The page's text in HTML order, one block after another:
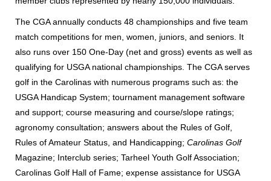
The CGA annually conducts 48 championships and five team
match competitions for men, women, juniors, and seniors. It
also runs over 150 One-Day (net and gross) events as well as
qualifying for USGA national championships. The CGA serves
golf in the Carolinas with numerous programs such as: the
USGA Handicap System; tournament management software
and support; course measuring and course/slope ratings;
agronomy consultation; answers about the Rules of Golf,
Rules of Amateur Status, and Handicapping; Carolinas Golf
Magazine; Interclub series; Tarheel Youth Golf Association;
Carolinas Golf Hall of Fame; expense assistance for USGA